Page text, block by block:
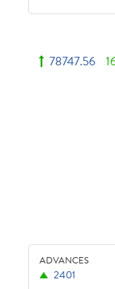
78747.56
ADVANCES
2401